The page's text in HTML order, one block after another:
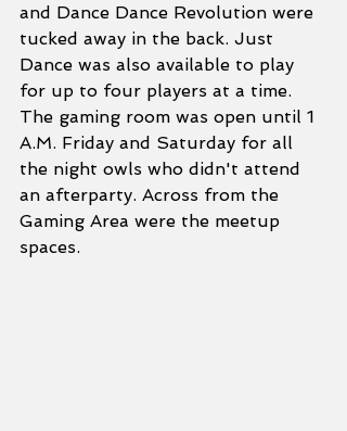
and Dance Dance Revolution were
tucked away in the back. Just
Dance was also available to play
for up to four players at a time.
The gaming room was open until 1
A.M. Friday and Saturday for all
the night owls who didn't attend
an afterparty. Across from the
Gaming Area were the meetup
spaces.